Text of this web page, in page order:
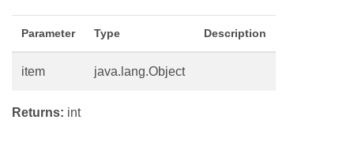
Parameter Type Description
item java.lang.Object
Returns: int